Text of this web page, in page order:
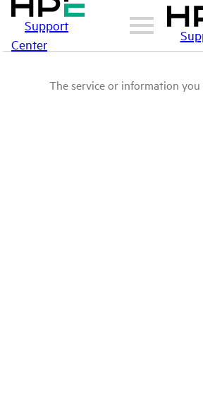
Support
Center
The service or information